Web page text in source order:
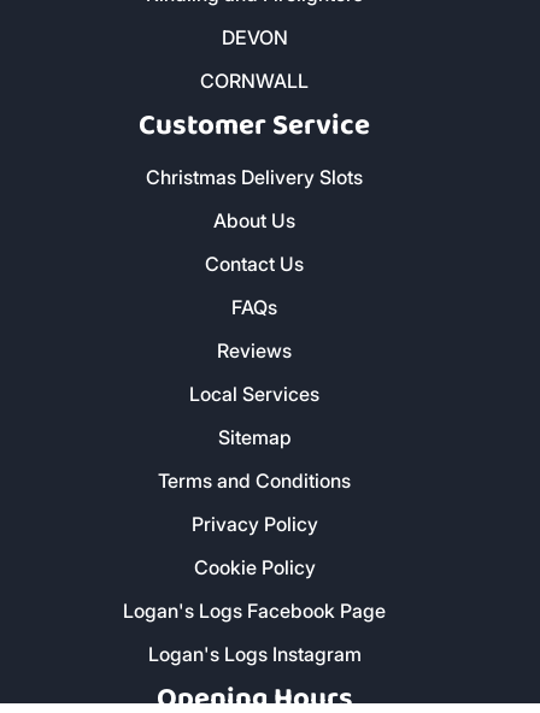
DEVON
CORNWALL
Customer Service
Christmas Delivery Slots
About Us
Contact Us
FAQs
Reviews
Local Services
Sitemap
Terms and Conditions
Privacy Policy
Cookie Policy
Logan's Logs Facebook Page
Logan's Logs Instagram
Opening Hours